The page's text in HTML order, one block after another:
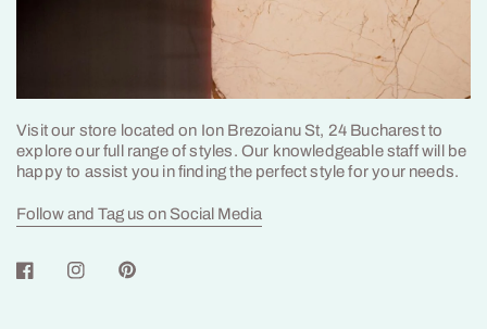
Visit our store located on Ion Brezoianu St, 24 Bucharest to
explore our full range of styles. Our knowledgeable staff will be
happy to assist you in finding the perfect style for your needs.
Follow and Tag us on Social Media